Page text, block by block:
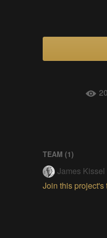
TEAM (1)
James Kissel
Join this project's